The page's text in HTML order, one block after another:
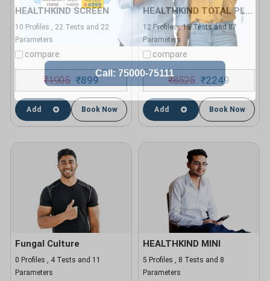
HEALTHKIND SCREEN
10 Profiles , 22 Tests and 22
Parameters
compare
₹1905 ₹899
Add Book Now
HEALTHKIND TOTAL PLUS
12 Profiles , 15 Tests and 87
Parameters
compare
₹8525 ₹2249
Add Book Now
Fungal Culture
0 Profiles , 4 Tests and 11
Parameters
HEALTHKIND MINI
5 Profiles , 8 Tests and 8
Parameters